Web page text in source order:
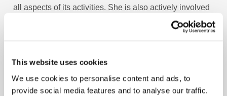
This website uses cookies
We use cookies to personalise content and ads, to
provide social media features and to analyse our traffic.
all aspects of its activities. She is also actively involved
in promoting the accountancy profession both in the
Kyrgyz Republic and regionally through representing